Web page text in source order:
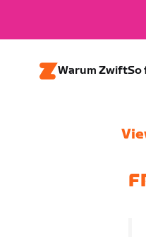
Warum ZwiftSo